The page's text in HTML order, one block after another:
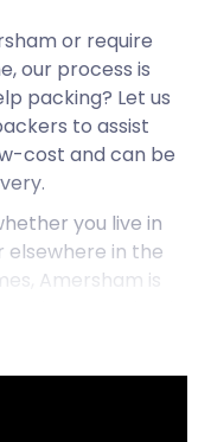
or require
our process is
packing? Let us
to assist
cost and can be
you live in
elsewhere in the
Amersham is
this charming old